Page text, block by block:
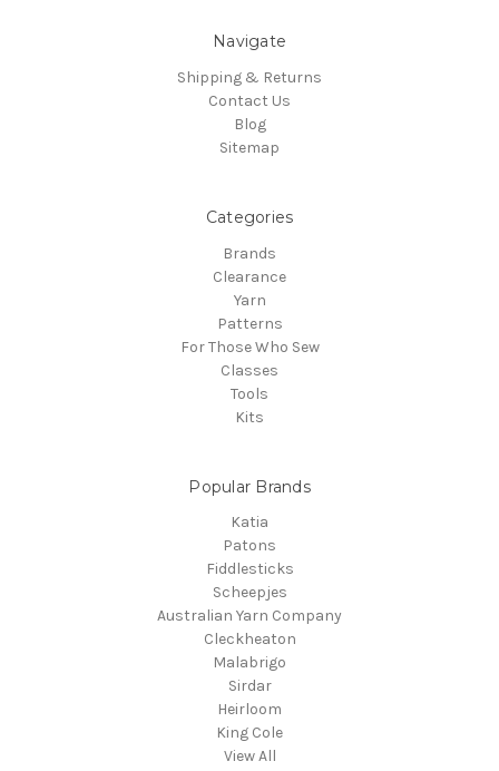
Navigate
Shipping & Returns
Contact Us
Blog
Sitemap
Categories
Brands
Clearance
Yarn
Patterns
For Those Who Sew
Classes
Tools
Kits
Popular Brands
Katia
Patons
Fiddlesticks
Scheepjes
Australian Yarn Company
Cleckheaton
Malabrigo
Sirdar
Heirloom
King Cole
View All